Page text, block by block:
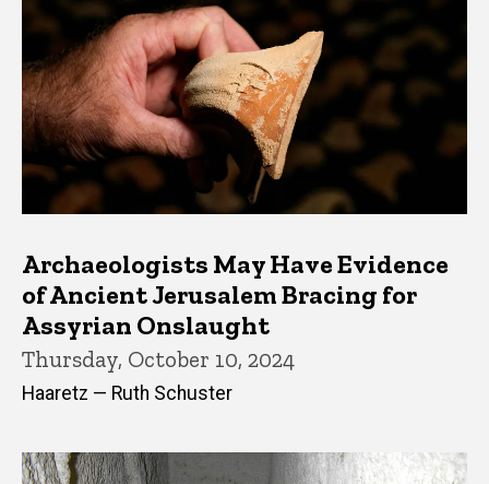
Archaeologists May Have Evidence
of Ancient Jerusalem Bracing for
Assyrian Onslaught
Thursday, October 10, 2024
Haaretz — Ruth Schuster